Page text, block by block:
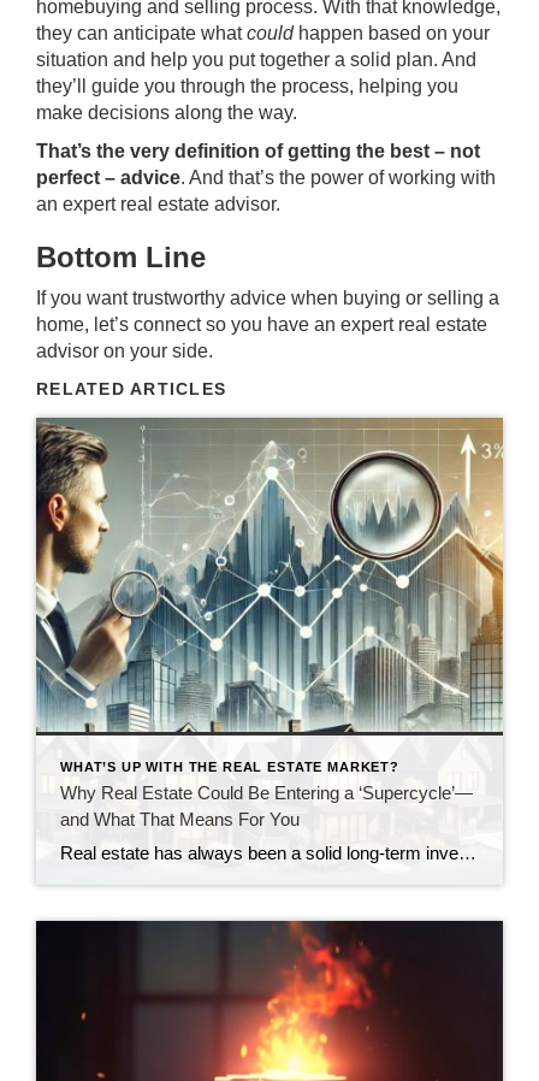
homebuying and selling process. With that knowledge,
they can anticipate whatcould happen based on your
situation and help you put together a solid plan. And
they’ll guide you through the process, helping you
make decisions along the way.
That’s the very definition of getting the best – not
perfect – advice. And that’s the power of working with
an expert real estate advisor.
Bottom Line
If you want trustworthy advice when buying or selling a
home, let’s connect so you have an expert real estate
advisor on your side.
RELATED ARTICLES
WHAT’S UP WITH THE REAL ESTATE MARKET?
Why Real Estate Could Be Entering a ‘Supercycle’—
and What That Means For You
Real estate has always been a solid long-term investment, but according to some of the biggest players in the industry, we could be on the verge of something even bigger: A real estate supercycle. Unlike short-term market swings, a supercycle is driven by long-term fundamentals—factors like housing demand, economic shifts, and policy changes that could […]